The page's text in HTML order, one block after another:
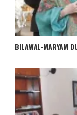
BILAWAL-MARYAM